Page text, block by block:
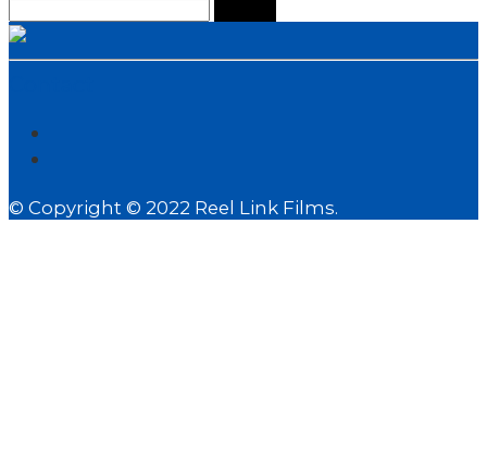
for:
© Copyright © 2022 Reel Link Films.